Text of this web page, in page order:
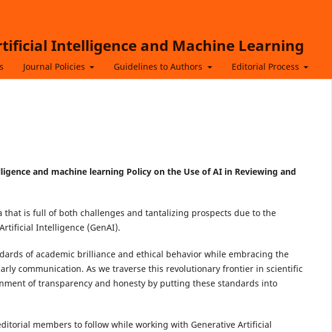
Intelligence and Machine Learning
Journal Policies Guidelines to Authors Editorial Process
and machine learning Policy on the Use of AI in Reviewing and
is full of both challenges and tantalizing prospects due to the
Intelligence (GenAI).
of academic brilliance and ethical behavior while embracing the
communication. As we traverse this revolutionary frontier in scientific
of transparency and honesty by putting these standards into
members to follow while working with Generative Artificial